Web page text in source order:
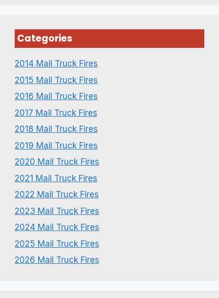
Categories
2014 Mail Truck Fires
2015 Mail Truck Fires
2016 Mail Truck Fires
2017 Mail Truck Fires
2018 Mail Truck Fires
2019 Mail Truck Fires
2020 Mail Truck Fires
2021 Mail Truck Fires
2022 Mail Truck Fires
2023 Mail Truck Fires
2024 Mail Truck Fires
2025 Mail Truck Fires
2026 Mail Truck Fires